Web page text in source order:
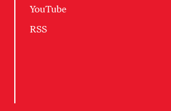
YouTube
RSS